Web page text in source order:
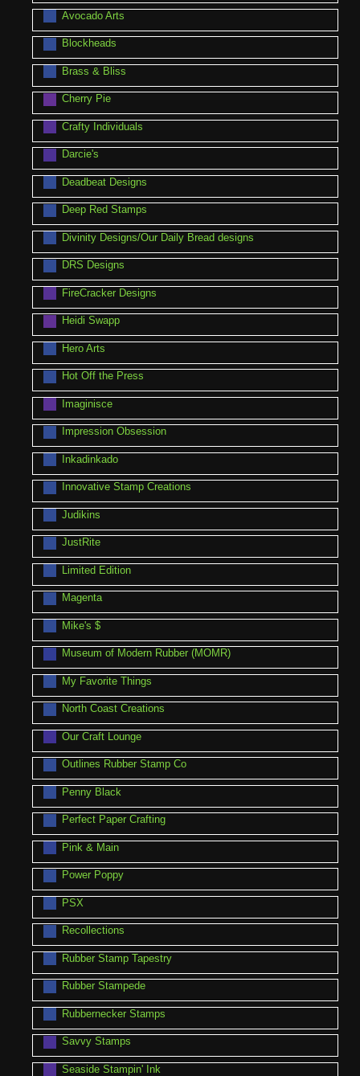
Avocado Arts
Blockheads
Brass & Bliss
Cherry Pie
Crafty Individuals
Darcie's
Deadbeat Designs
Deep Red Stamps
Divinity Designs/Our Daily Bread designs
DRS Designs
FireCracker Designs
Heidi Swapp
Hero Arts
Hot Off the Press
Imaginisce
Impression Obsession
Inkadinkado
Innovative Stamp Creations
Judikins
JustRite
Limited Edition
Magenta
Mike's $
Museum of Modern Rubber (MOMR)
My Favorite Things
North Coast Creations
Our Craft Lounge
Outlines Rubber Stamp Co
Penny Black
Perfect Paper Crafting
Pink & Main
Power Poppy
PSX
Recollections
Rubber Stamp Tapestry
Rubber Stampede
Rubbernecker Stamps
Savvy Stamps
Seaside Stampin' Ink